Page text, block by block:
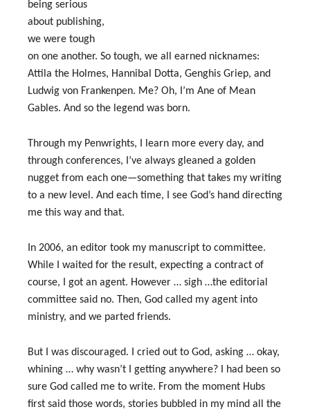
being serious
about publishing,
we were tough
on one another. So tough, we all earned nicknames:
Attila the Holmes, Hannibal Dotta, Genghis Griep, and
Ludwig von Frankenpen. Me? Oh, I’m Ane of Mean
Gables. And so the legend was born.
Through my Penwrights, I learn more every day, and
through conferences, I’ve always gleaned a golden
nugget from each one—something that takes my writing
to a new level. And each time, I see God’s hand directing
me this way and that.
In 2006, an editor took my manuscript to committee.
While I waited for the result, expecting a contract of
course, I got an agent. However … sigh …the editorial
committee said no. Then, God called my agent into
ministry, and we parted friends.
But I was discouraged. I cried out to God, asking … okay,
whining … why wasn’t I getting anywhere? I had been so
sure God called me to write. From the moment Hubs
first said those words, stories bubbled in my mind all the